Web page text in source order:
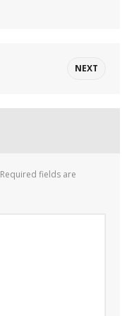
NEXT
Required fields are